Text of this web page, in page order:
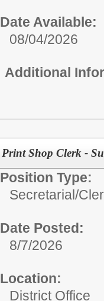
Date Available:
08/04/2026
Additional
Print Shop Clerk -
Position Type:
Secretarial/
Date Posted:
8/7/2026
Location:
District Office